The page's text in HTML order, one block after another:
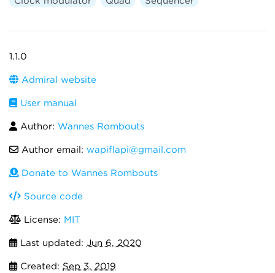
1.1.0
Admiral website
User manual
Author: Wannes Rombouts
Author email: wapiflapi@gmail.com
Donate to Wannes Rombouts
Source code
License: MIT
Last updated: Jun 6, 2020
Created: Sep 3, 2019